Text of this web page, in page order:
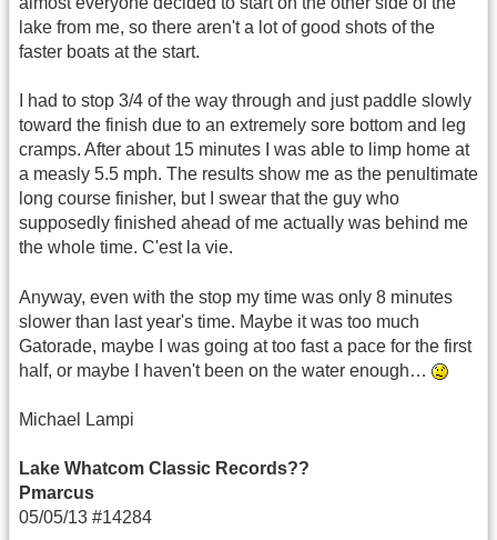
lake from me, so there aren't a lot of good shots of the
faster boats at the start.
I had to stop 3/4 of the way through and just paddle slowly
toward the finish due to an extremely sore bottom and leg
cramps. After about 15 minutes I was able to limp home at
a measly 5.5 mph. The results show me as the penultimate
long course finisher, but I swear that the guy who
supposedly finished ahead of me actually was behind me
the whole time. C'est la vie.
Anyway, even with the stop my time was only 8 minutes
slower than last year's time. Maybe it was too much
Gatorade, maybe I was going at too fast a pace for the first
half, or maybe I haven't been on the water enough…
Michael Lampi
Lake Whatcom Classic Records??
Pmarcus
05/05/13 #14284